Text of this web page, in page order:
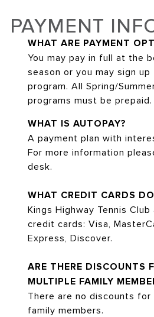
PAYMENT
WHAT ARE PAYMENT
You may pay in full at the
season or you may sign
program. All Spring/
programs must be prepaid.
WHAT IS AUTOPAY?
A payment plan with
For more information
desk.
WHAT CREDIT CARDS
Kings Highway Tennis
credit cards: Visa,
Express, Discover.
ARE THERE DISCOUNTS
MULTIPLE FAMILY
There are no discounts
family members.